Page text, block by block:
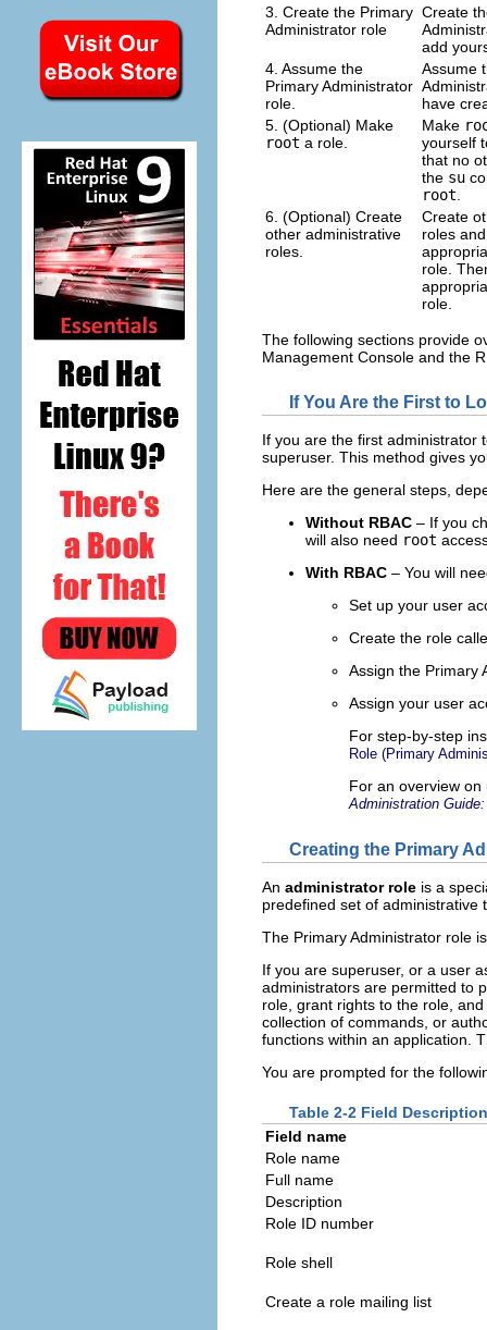
3. Create the Primary
Administrator role
Create
add
4. Assume the
Primary Administrator
role.
Assume
have
5. (Optional) Make
root a role.
Make
yourself
that no
the su
root
6. (Optional) Create
other administrative
roles.
Create
roles
role.
role.
The following sections provide
Management Console and the
If You Are the First to
If you are the first administrator
superuser. This method gives
Here are the general steps,
Without RBAC – If you
will also need root
With RBAC – You will
Set up your user
Create the role
Assign the Primary
Assign your user
For step-by-step
Role (Primary
For an overview
Administration
Creating the Primary
An administrator role is a
predefined set of administrative
The Primary Administrator role
If you are superuser, or a user
administrators are permitted to
role, grant rights to the role,
collection of commands, or
functions within an application.
You are prompted for the
Table 2-2 Field
Field name
Role name
Full name
Description
Role ID number
Role shell
Create a role mailing list